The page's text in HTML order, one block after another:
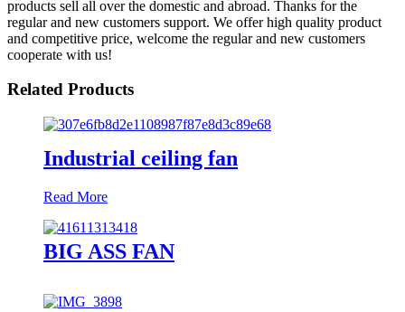
products sell all over the domestic and abroad. Thanks for the
regular and new customers support. We offer high quality product
and competitive price, welcome the regular and new customers
cooperate with us!
Related Products
Industrial ceiling fan
Read More
BIG ASS FAN